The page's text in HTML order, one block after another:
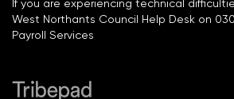
If you are experiencing technical
West Northants Council Help Desk on
Payroll Services